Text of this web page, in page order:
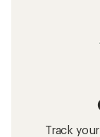
Track